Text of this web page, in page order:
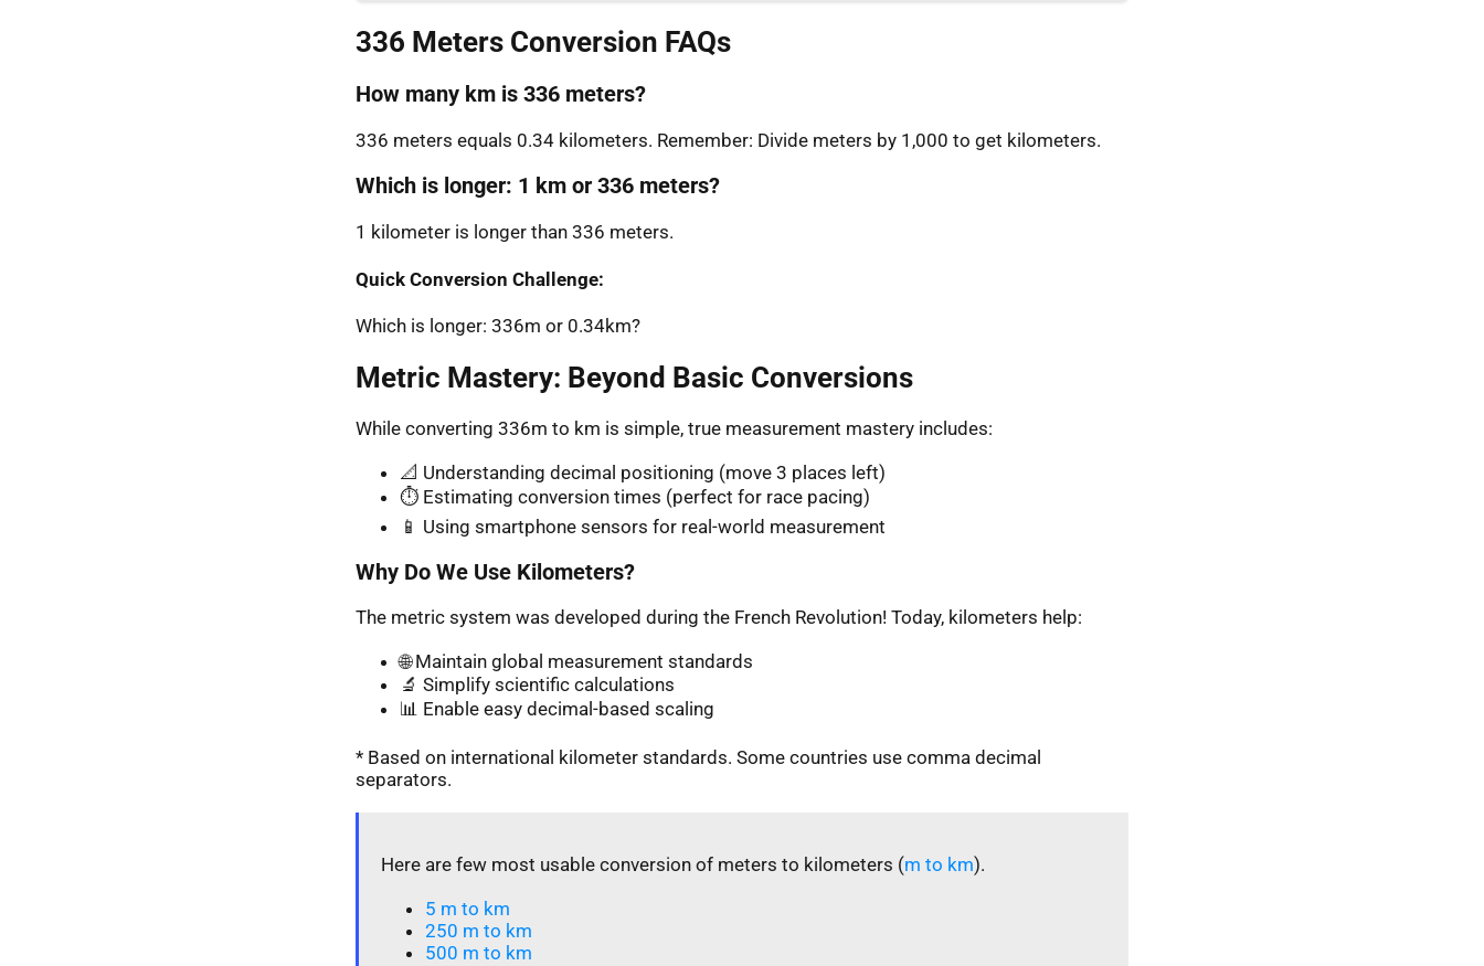
336 Meters Conversion FAQs
How many km is 336 meters?
336 meters equals 0.34 kilometers. Remember: Divide meters by 1,000 to get kilometers.
Which is longer: 1 km or 336 meters?
1 kilometer is longer than 336 meters.
Quick Conversion Challenge:
Which is longer: 336m or 0.34km?
Metric Mastery: Beyond Basic Conversions
While converting 336m to km is simple, true measurement mastery includes:
📐 Understanding decimal positioning (move 3 places left)
⏱️ Estimating conversion times (perfect for race pacing)
📱 Using smartphone sensors for real-world measurement
Why Do We Use Kilometers?
The metric system was developed during the French Revolution! Today, kilometers help:
🌐 Maintain global measurement standards
🔬 Simplify scientific calculations
📊 Enable easy decimal-based scaling
* Based on international kilometer standards. Some countries use comma decimal
separators.
Here are few most usable conversion of meters to kilometers (m to km).
5 m to km​
250 m to km
500 m to km